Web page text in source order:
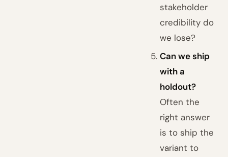
stakeholder
credibility do
we lose?
Can we ship
with a
holdout?
Often the
right answer
is to ship the
variant to